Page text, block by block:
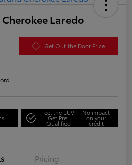
Laredo
Get Out the Door Price
Feel the LUV:
Get Pre-
Qualified
No impact
on your
credit
Pricing